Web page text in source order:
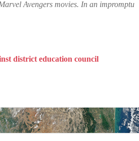
Avengers movies. In an impromptu
district education council